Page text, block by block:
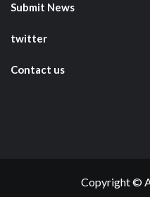
Submit News
twitter
Contact us
Copyright ©